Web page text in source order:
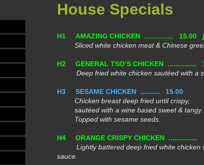
House Specials
H1 AMAZING CHICKEN ............... 15.00
Sliced white chicken meat & Chinese
H2 GENERAL TSO’S CHICKEN ...............
Deep fried white chicken sautéed with a
H3 SESAME CHICKEN .......... 15.00
Chicken breast deep fried until crispy,
sautéed with a wine based sweet & tangy
Topped with sesame seeds.
H4 ORANGE CRISPY CHICKEN ...............
Lightly battered deep fried white chicken
sauce.